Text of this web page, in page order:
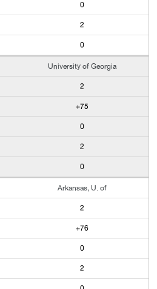
0
2
0
University of Georgia
2
+75
0
2
0
Arkansas, U. of
2
+76
0
2